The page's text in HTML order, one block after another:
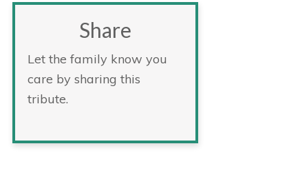
Share
Let the family know you
care by sharing this
tribute.